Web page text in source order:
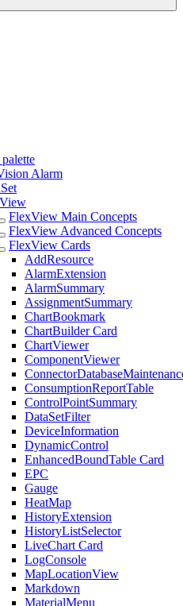
Alarm
FlexView Main Concepts
FlexView Advanced Concepts
FlexView Cards
AddResource
AlarmExtension
AlarmSummary
AssignmentSummary
ChartBookmark
ChartBuilder Card
ChartViewer
ComponentViewer
ConsumptionReportTable
ControlPointSummary
DataSetFilter
DeviceInformation
DynamicControl
EnhancedBoundTable Card
EPC
Gauge
HeatMap
HistoryExtension
HistoryListSelector
LiveChart Card
LogConsole
MapLocationView
Markdown
MaterialMenu